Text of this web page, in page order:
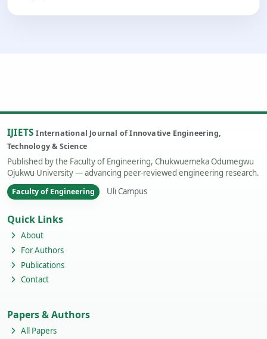
IJIETSInternational Journal of Innovative Engineering,
Technology & Science
Published by the Faculty of Engineering, Chukwuemeka Odumegwu
Ojukwu University — advancing peer-reviewed engineering research.
Faculty of Engineering Uli Campus
Quick Links
About
For Authors
Publications
Contact
Papers & Authors
All Papers